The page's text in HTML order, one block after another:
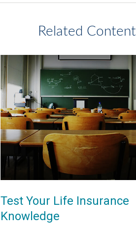
Related Content
Test Your Life Insurance
Knowledge